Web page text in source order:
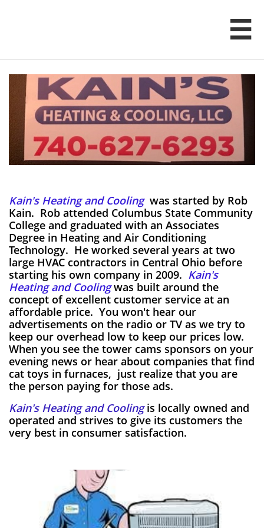

Kain's Heating and Cooling was started by Rob
Kain. Rob attended Columbus State Community
College and graduated with an Associates
Degree in Heating and Air Conditioning
Technology. He worked several years at two
large HVAC contractors in Central Ohio before
starting his own company in 2009. Kain's
Heating and Cooling was built around the
concept of excellent customer service at an
affordable price. You won't hear our
advertisements on the radio or TV as we try to
keep our overhead low to keep our prices low.
When you see the tower cams sponsors on your
evening news or hear about companies that find
cat toys in furnaces, just realize that you are
the person paying for those ads.
Kain's Heating and Coolingis locally owned and
operated and strives to give its customers the
very best in consumer satisfaction.